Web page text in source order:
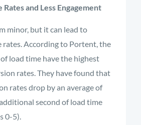
and Less Engagement
minor, but it can lead to
rates. According to Portent, the
load time have the highest
rates. They have found that
rates drop by an average of
second of load time
0-5).